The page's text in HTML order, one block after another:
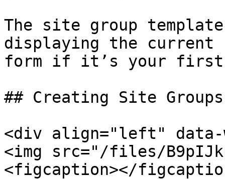
The site group
displaying the current
form if it’s your first
## Creating Site Groups
<div align="left" data-
<img src="/files/
<figcaption></